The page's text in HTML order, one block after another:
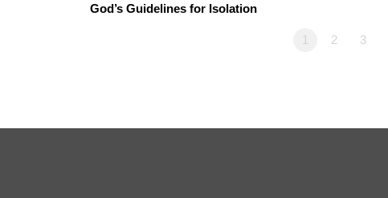
God’s Guidelines for Isolation
1 2 3